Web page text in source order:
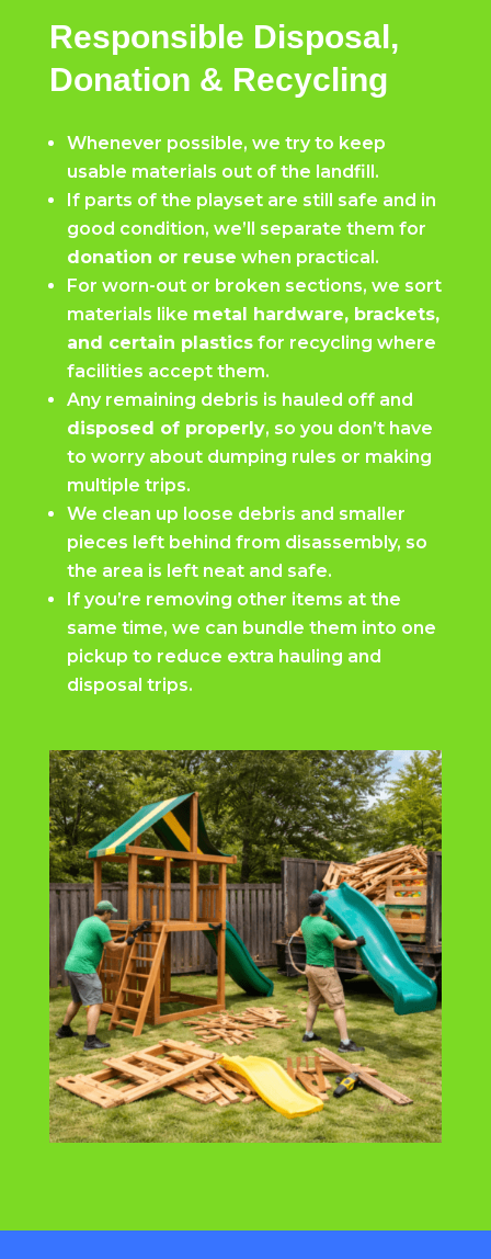
Responsible Disposal,
Donation & Recycling
Whenever possible, we try to keep
usable materials out of the landfill.
If parts of the playset are still safe and in
good condition, we’ll separate them for
donation or reuse when practical.
For worn-out or broken sections, we sort
materials like metal hardware, brackets,
and certain plasticsfor recycling where
facilities accept them.
Any remaining debris is hauled off and
disposed of properly, so you don’t have
to worry about dumping rules or making
multiple trips.
We clean up loose debris and smaller
pieces left behind from disassembly, so
the area is left neat and safe.
If you’re removing other items at the
same time, we can bundle them into one
pickup to reduce extra hauling and
disposal trips.